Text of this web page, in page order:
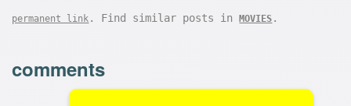
permanent link . Find similar posts inMOVIES .
comments